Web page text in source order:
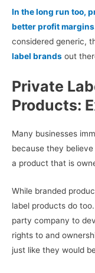
In the long run too,
better profit
considered generic,
label brands out
Private
Products:
Many businesses
because they
a product that is
While branded
label products do
party company to
rights to and
just like they would